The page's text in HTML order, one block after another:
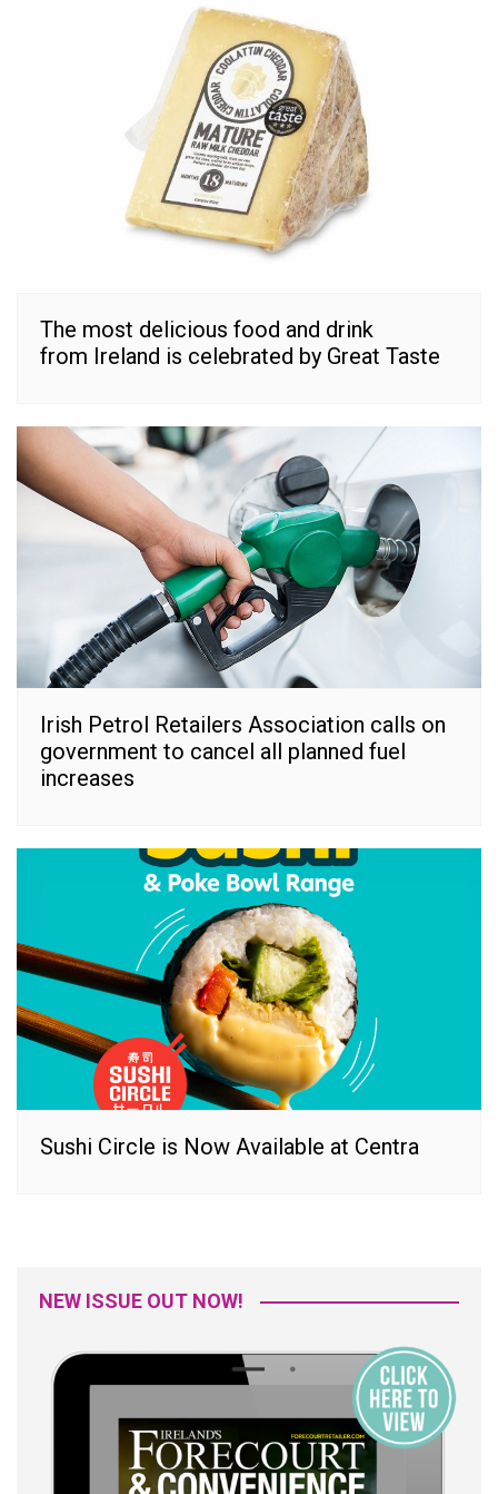
The most delicious food and drink
from Ireland is celebrated by Great Taste
Irish Petrol Retailers Association calls on
government to cancel all planned fuel
increases
Sushi Circle is Now Available at Centra
NEW ISSUE OUT NOW!